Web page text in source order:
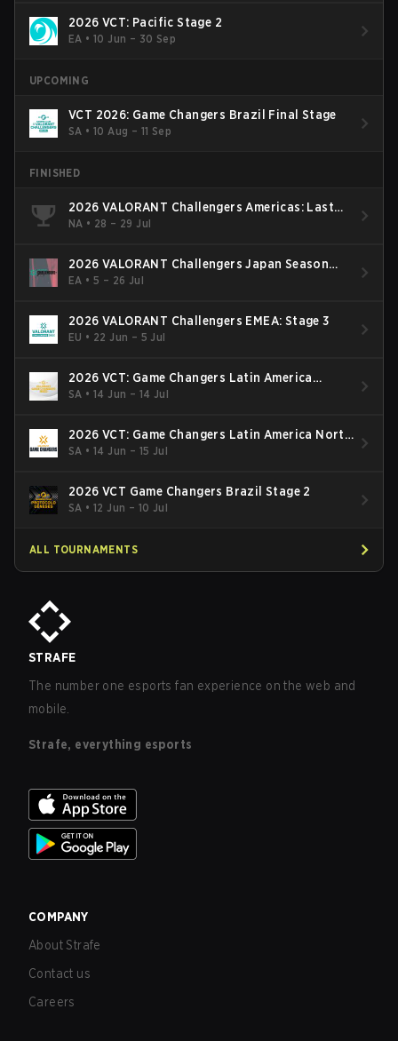
2026 VCT: Pacific Stage 2
EA •10 Jun – 30 Sep
UPCOMING
VCT 2026: Game Changers Brazil Final Stage
SA •10 Aug – 11 Sep
FINISHED
2026 VALORANT Challengers Americas: Last
Chance Qualifier
NA • 28 – 29 Jul
2026 VALORANT Challengers Japan Season
Finals
EA •5 – 26 Jul
2026 VALORANT Challengers EMEA: Stage 3
EU • 22 Jun – 5 Jul
2026 VCT: Game Changers Latin America
South: Stage 2
SA •14 Jun – 14 Jul
2026 VCT: Game Changers Latin America North
- Stage 2
SA •14 Jun – 15 Jul
2026 VCT Game Changers Brazil Stage 2
SA •12 Jun – 10 Jul
ALL TOURNAMENTS
STRAFE
The number one esports fan experience on the web and
mobile.
Strafe, everything esports
COMPANY
About Strafe
Contact us
Careers